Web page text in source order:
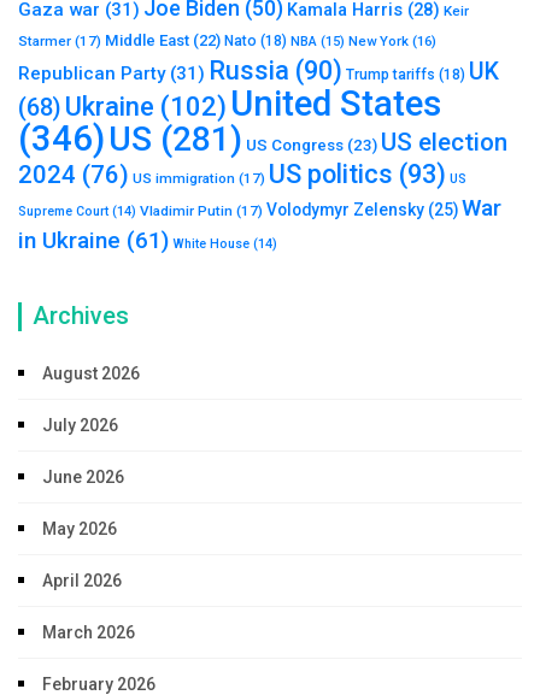
Gaza war (31) Joe Biden (50) Kamala Harris (28) Keir
Starmer (17) Middle East (22) Nato (18) NBA (15) New York (16)
Republican Party(31) Russia (90) Trump tariffs (18) UK
(68) Ukraine (102) United States
(346)US (281) US Congress (23) US election
2024 (76) US immigration (17) US politics (93) US
Supreme Court (14) Vladimir Putin (17) Volodymyr Zelensky (25)War
in Ukraine (61) White House (14)
Archives
August 2026
July 2026
June 2026
May 2026
April 2026
March 2026
February 2026